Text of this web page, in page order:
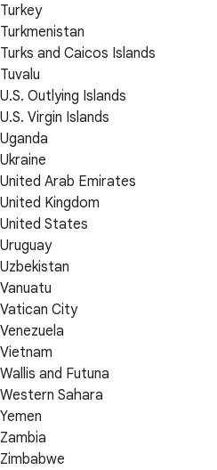
Turkey
Turkmenistan
Turks and Caicos Islands
Tuvalu
U.S. Outlying Islands
U.S. Virgin Islands
Uganda
Ukraine
United Arab Emirates
United Kingdom
United States
Uruguay
Uzbekistan
Vanuatu
Vatican City
Venezuela
Vietnam
Wallis and Futuna
Western Sahara
Yemen
Zambia
Zimbabwe